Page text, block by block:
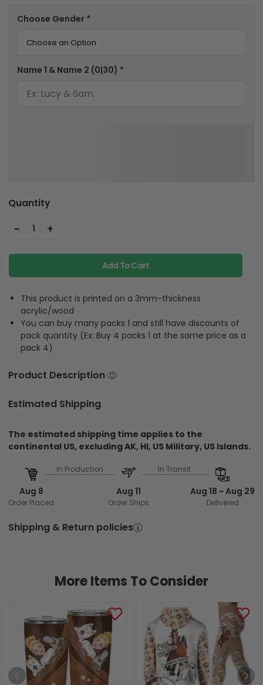
Choose Gender *
Name 1 & Name 2 (0|30) *
Quantity
- 1 +
Add To Cart
This product is printed on a 3mm-thickness
acrylic/wood
You can buy many packs 1 and still have discounts of
pack quantity (Ex: Buy 4 packs 1 at the same price as a
pack 4)
Product Description
Estimated Shipping
The estimated shipping time applies to the
continental US, excluding AK, HI, US Military, US Islands.
Aug 8
Order Placed
In Production
Aug 11
Order Ships
In Transit
Aug 18 ~ Aug 29
Delivered
Shipping & Return policies
More Items To Consider